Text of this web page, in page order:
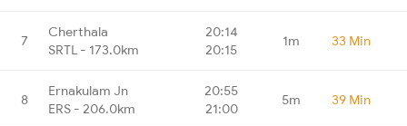
7
Cherthala
SRTL - 173.0km
20:14
20:15
1m 33 Min
8
Ernakulam Jn
ERS - 206.0km
20:55
21:00
5m 39 Min